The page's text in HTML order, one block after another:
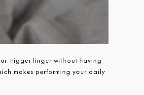
trigger finger without having
makes performing your daily